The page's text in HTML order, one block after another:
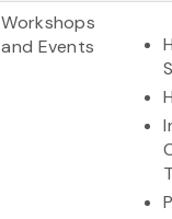
Workshops
and Events